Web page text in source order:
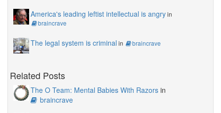
America's leading leftist intellectual is angryin
braincrave
The legal system is criminal in braincrave
Related Posts
The O Team: Mental Babies With Razors in
braincrave